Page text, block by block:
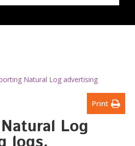
Natural Log advertising
Print
Log